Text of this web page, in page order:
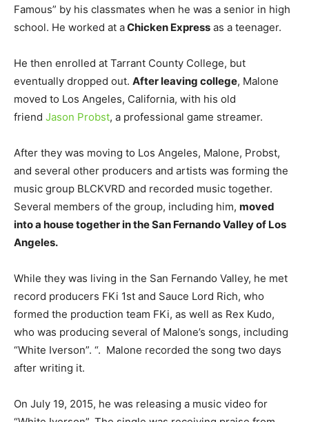
Famous” by his classmates when he was a senior in high
school. He worked at aChicken Express as a teenager.
He then enrolled at Tarrant County College, but
eventually dropped out. After leaving college, Malone
moved to Los Angeles, California, with his old
friend Jason Probst, a professional game streamer.
After they was moving to Los Angeles, Malone, Probst,
and several other producers and artists was forming the
music group BLCKVRD and recorded music together.
Several members of the group, including him, moved
into a house together in the San Fernando Valley of Los
Angeles.
While they was living in the San Fernando Valley, he met
record producers FKi 1st and Sauce Lord Rich, who
formed the production team FKi, as well as Rex Kudo,
who was producing several of Malone’s songs, including
“White Iverson”. “. Malone recorded the song two days
after writing it.
On July 19, 2015, he was releasing a music video for